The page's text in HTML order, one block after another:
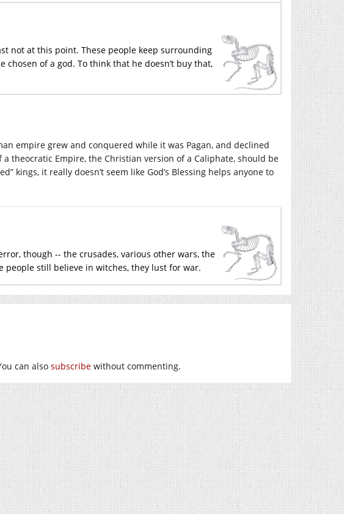
not at this point. These people keep surrounding
of a god. To think that he doesn’t buy that,
empire grew and conquered while it was Pagan, and declined
theocratic Empire, the Christian version of a Caliphate, should be
kings, it really doesn’t seem like God’s Blessing helps anyone to
though -- the crusades, various other wars, the
still believe in witches, they lust for war.
can also subscribe without commenting.